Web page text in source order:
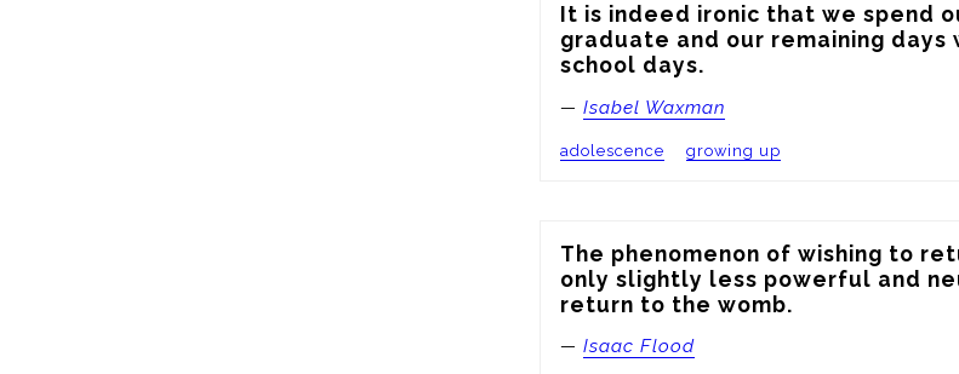
It is indeed ironic that we spend
graduate and our remaining days
school days.
—Isabel Waxman
adolescence growing up
The phenomenon of wishing to
only slightly less powerful and
return to the womb.
—Isaac Flood